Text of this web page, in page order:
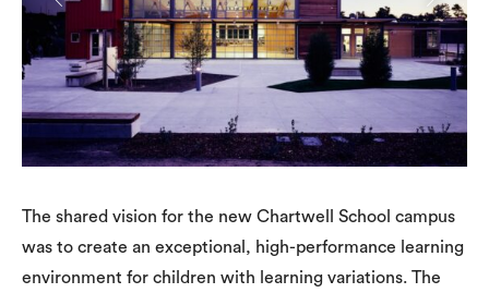
The shared vision for the new Chartwell School campus
was to create an exceptional, high-performance learning
environment for children with learning variations. The